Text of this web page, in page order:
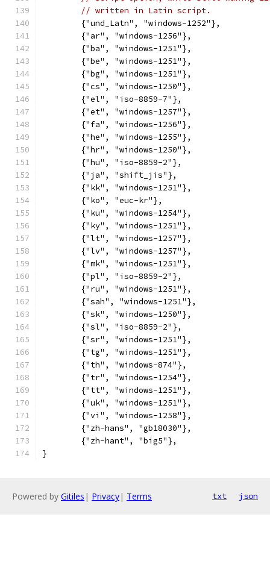
// written in Latin script.
	{"und_Latn", "windows-1252"},
	{"ar", "windows-1256"},
	{"ba", "windows-1251"},
	{"be", "windows-1251"},
	{"bg", "windows-1251"},
	{"cs", "windows-1250"},
	{"el", "iso-8859-7"},
	{"et", "windows-1257"},
	{"fa", "windows-1256"},
	{"he", "windows-1255"},
	{"hr", "windows-1250"},
	{"hu", "iso-8859-2"},
	{"ja", "shift_jis"},
	{"kk", "windows-1251"},
	{"ko", "euc-kr"},
	{"ku", "windows-1254"},
	{"ky", "windows-1251"},
	{"lt", "windows-1257"},
	{"lv", "windows-1257"},
	{"mk", "windows-1251"},
	{"pl", "iso-8859-2"},
	{"ru", "windows-1251"},
	{"sah", "windows-1251"},
	{"sk", "windows-1250"},
	{"sl", "iso-8859-2"},
	{"sr", "windows-1251"},
	{"tg", "windows-1251"},
	{"th", "windows-874"},
	{"tr", "windows-1254"},
	{"tt", "windows-1251"},
	{"uk", "windows-1251"},
	{"vi", "windows-1258"},
	{"zh-hans", "gb18030"},
	{"zh-hant", "big5"},
}
Powered by Gitiles | Privacy| Terms txt json